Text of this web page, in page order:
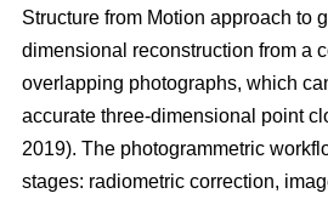
Structure from Motion approach to
dimensional reconstruction from a
overlapping photographs, which
accurate three-dimensional point
2019). The photogrammetric
stages: radiometric correction,